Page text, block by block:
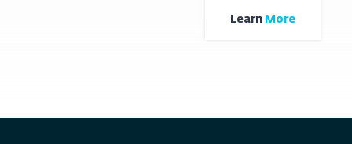
Learn More